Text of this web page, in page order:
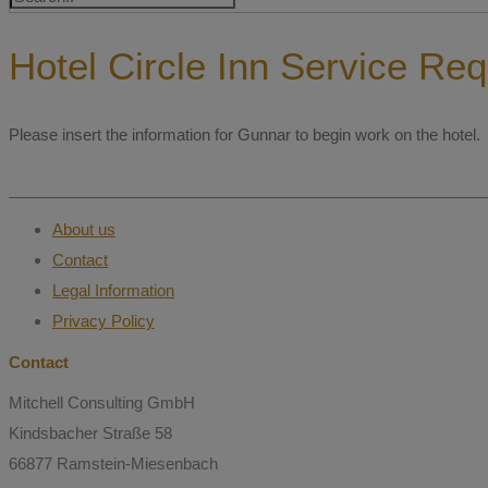
Hotel Circle Inn Service
Please insert the information for Gunnar to begin work on the hotel.
About us
Contact
Legal Information
Privacy Policy
Contact
Mitchell Consulting GmbH
Kindsbacher Straße 58
66877 Ramstein-Miesenbach